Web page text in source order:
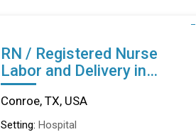
RN / Registered Nurse
Labor and Delivery in
Conroe, TX
Conroe, TX, USA
Setting: Hospital